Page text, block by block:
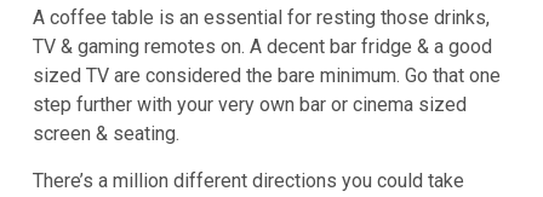
A coffee table is an essential for resting those drinks,
TV & gaming remotes on. A decent bar fridge & a good
sized TV are considered the bare minimum. Go that one
step further with your very own bar or cinema sized
screen & seating.
There’s a million different directions you could take